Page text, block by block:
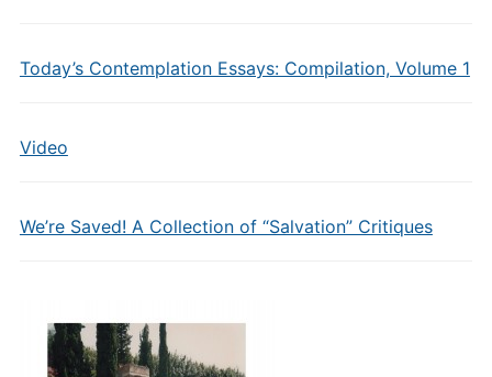
Today’s Contemplation Essays: Compilation, Volume 1
Video
We’re Saved! A Collection of “Salvation” Critiques